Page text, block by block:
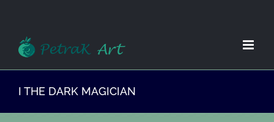
springen
I THE DARK MAGICIAN